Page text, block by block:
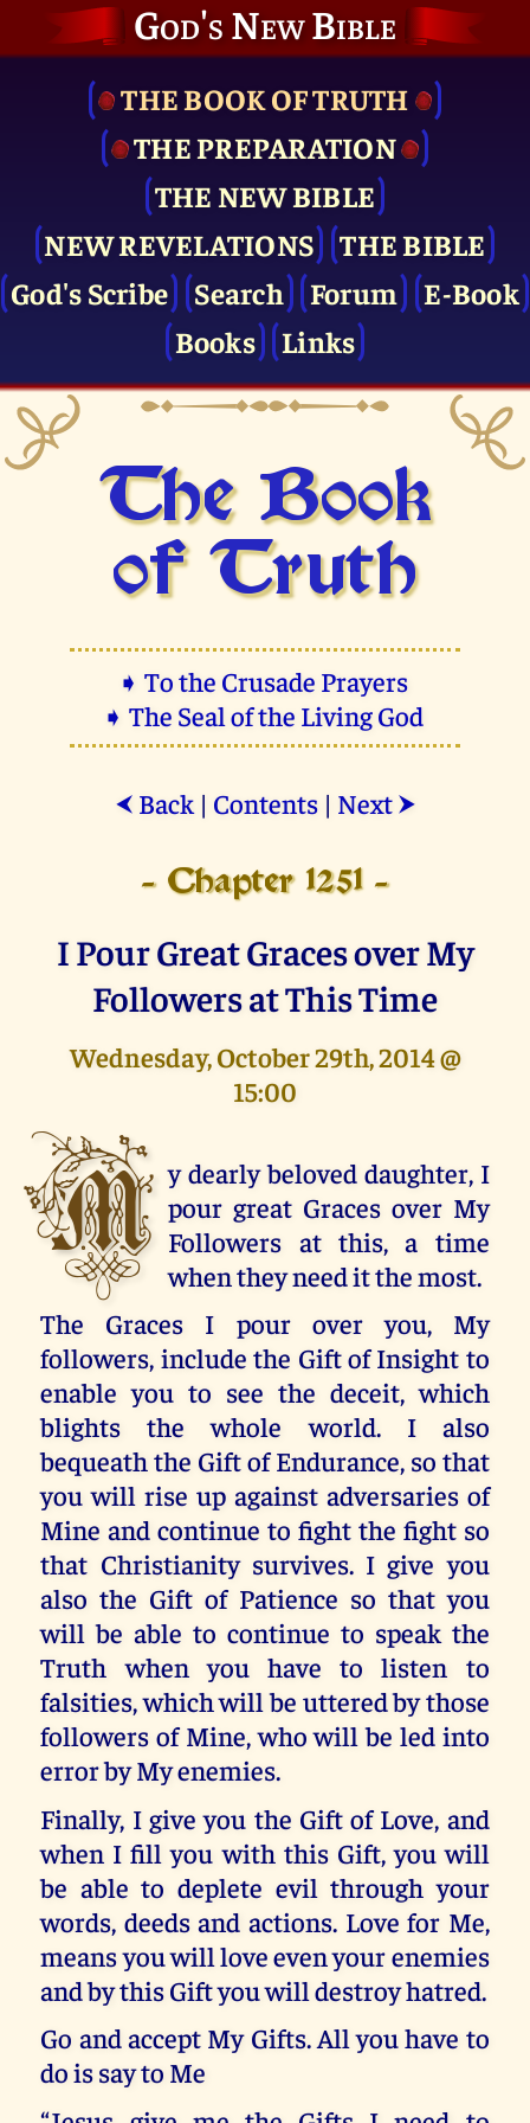
God's New Bible
THE BOOK OF TRUTH
THE PRE­PARATION
THE NEW BIBLE
NEW REVELATIONS
THE BIBLE
God's Scribe
Search Forum
E-Book
Books
Links
The Book
of Truth
➧ To the Crusade Prayers
➧ The Seal of the Living God
⮜ Back| Contents| Next ⮞
- Chapter 1251 -
I Pour Great Graces over My
Followers at This Time
Wednesday, October 29th, 2014 @
15:00
M y dearly beloved daughter, I
pour great Graces over My
Followers at this, a time
when they need it the most.
The Graces I pour over you, My
followers, include the Gift of Insight to
enable you to see the deceit, which
blights the whole world. I also
bequeath the Gift of Endurance, so that
you will rise up against adversaries of
Mine and continue to fight the fight so
that Christianity survives. I give you
also the Gift of Patience so that you
will be able to continue to speak the
Truth when you have to listen to
falsities, which will be uttered by those
followers of Mine, who will be led into
error by My enemies.
Finally, I give you the Gift of Love, and
when I fill you with this Gift, you will
be able to deplete evil through your
words, deeds and actions. Love for Me,
means you will love even your enemies
and by this Gift you will destroy hatred.
Go and accept My Gifts. All you have to
do is say to Me